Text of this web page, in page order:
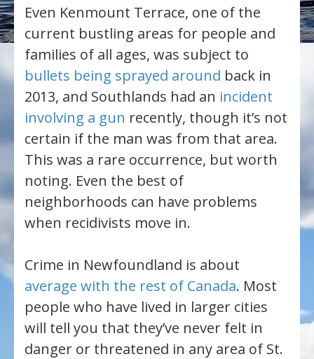
Even Kenmount Terrace, one of the
current bustling areas for people and
families of all ages, was subject to
bullets being sprayed around back in
2013, and Southlands had an incident
involving a gun recently, though it’s not
certain if the man was from that area.
This was a rare occurrence, but worth
noting. Even the best of
neighborhoods can have problems
when recidivists move in.
Crime in Newfoundland is about
average with the rest of Canada. Most
people who have lived in larger cities
will tell you that they’ve never felt in
danger or threatened in any area of St.